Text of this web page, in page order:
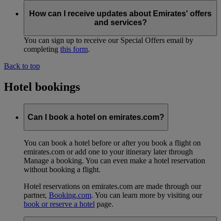
How can I receive updates about Emirates' offers
and services?
You can sign up to receive our Special Offers email by
completing this form.
Back to top
Hotel bookings
Can I book a hotel on emirates.com?
You can book a hotel before or after you book a flight on
emirates.com or add one to your itinerary later through
Manage a booking. You can even make a hotel reservation
without booking a flight.
Hotel reservations on emirates.com are made through our
partner, Booking.com. You can learn more by visiting our
book or reserve a hotel page.